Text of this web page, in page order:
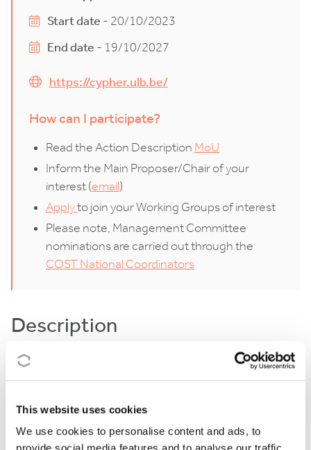
This website uses cookies
We use cookies to personalise content and ads, to
Start date - 20/10/2023
End date - 19/10/2027
https://cypher.ulb.be/
How can I participate?
Read the Action Description MoU
Inform the Main Proposer/Chair of your
interest (email)
Applyto join your Working Groups of interest
Please note, Management Committee
nominations are carried out through the
COST National Coordinators
Description
Industrial production is responsible for roughly 30%
(EIIs) representing the largest share (54% of OECD’s
total industrial energy consumption). The current